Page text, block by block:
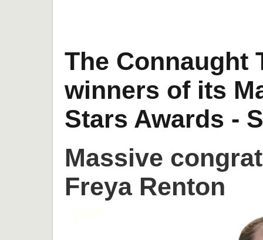
The Connaught
winners of its
Stars Awards -
Massive
Freya Renton